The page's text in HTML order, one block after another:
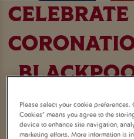
Get ready to raise a glass
Please select your cookie preferences.
Cookies” means you agree to the
device to enhance site navigation,
marketing efforts. More information is